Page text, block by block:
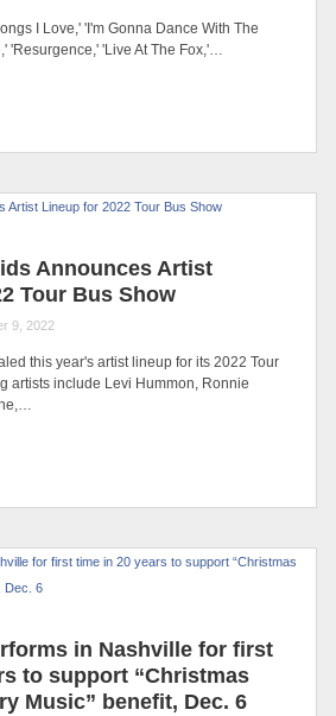
I Love,' 'I'm Gonna Dance With The
'Resurgence,' 'Live At The Fox,'…
Announces Artist
Tour Bus Show
9, 2022
this year's artist lineup for its 2022 Tour
artists include Levi Hummon, Ronnie
in Nashville for first
to support “Christmas
Music” benefit, Dec. 6